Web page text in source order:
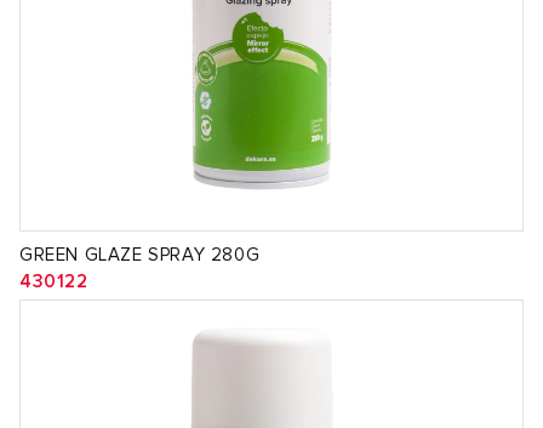
GREEN GLAZE SPRAY 280G
430122